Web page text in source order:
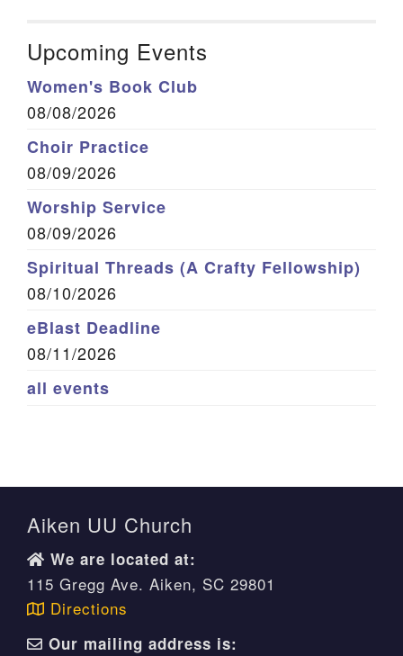
Upcoming Events
Women's Book Club
08/08/2026
Choir Practice
08/09/2026
Worship Service
08/09/2026
Spiritual Threads (A Crafty Fellowship)
08/10/2026
eBlast Deadline
08/11/2026
all events
Aiken UU Church
We are located at:
115 Gregg Ave. Aiken, SC 29801
Directions
Our mailing address is: